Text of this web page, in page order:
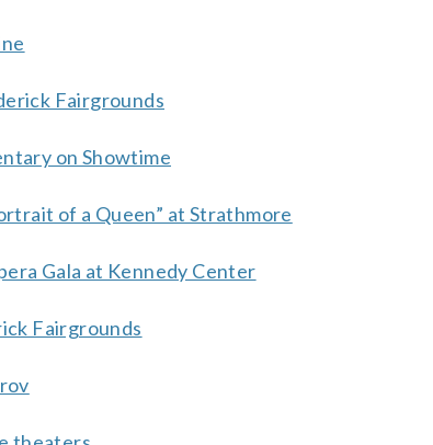
Fairgrounds
on Showtime
of a Queen” at Strathmore
Gala at Kennedy Center
Fairgrounds